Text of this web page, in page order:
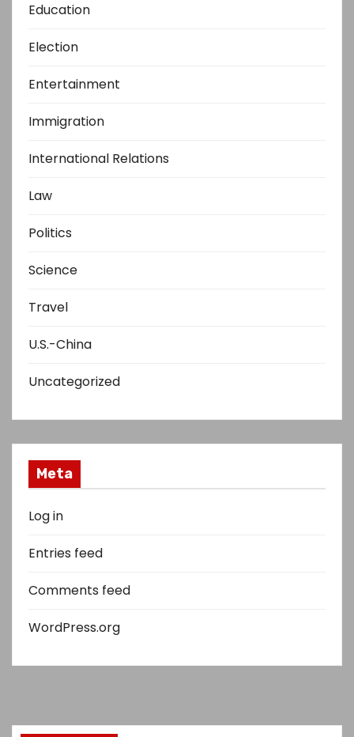
Education
Election
Entertainment
Immigration
International Relations
Law
Politics
Science
Travel
U.S.-China
Uncategorized
Meta
Log in
Entries feed
Comments feed
WordPress.org